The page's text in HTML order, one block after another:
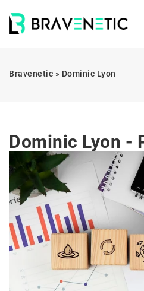
Bravenetic » Dominic Lyon
Dominic Lyon -